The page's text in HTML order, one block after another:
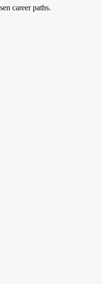
career paths.